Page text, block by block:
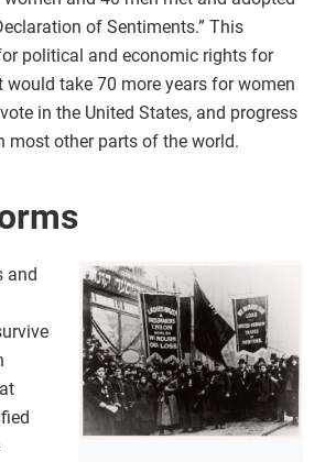
of Sentiments.” This
political and economic rights for
would take 70 more years for women
in the United States, and progress
most other parts of the world.
and